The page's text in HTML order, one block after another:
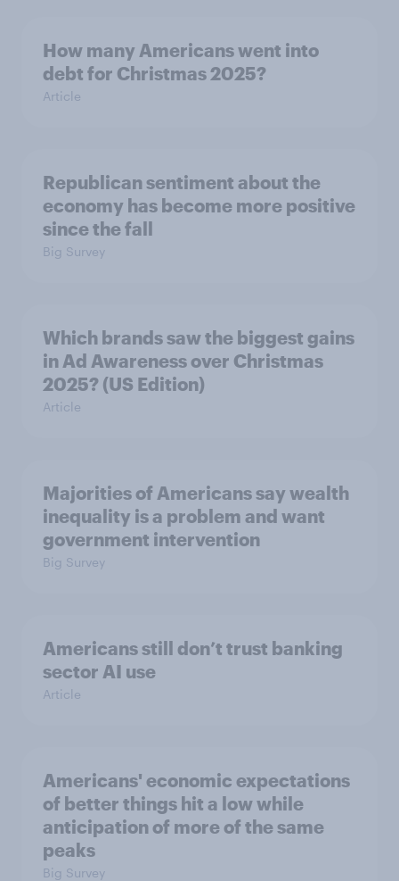
How many Americans went into
debt for Christmas 2025?
Article
Republican sentiment about the
economy has become more positive
since the fall
Big Survey
Which brands saw the biggest gains
in Ad Awareness over Christmas
2025? (US Edition)
Article
Majorities of Americans say wealth
inequality is a problem and want
government intervention
Big Survey
Americans still don’t trust banking
sector AI use
Article
Americans' economic expectations
of better things hit a low while
anticipation of more of the same
peaks
Big Survey